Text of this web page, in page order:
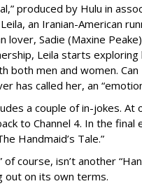
produced by Hulu in
an Iranian-American
lover, Sadie (Maxine
Leila starts
both men and women.
has called her, an
a couple of in-jokes.
to Channel 4. In the final
Handmaid’s Tale.”
of course, isn’t another
out on its own terms.